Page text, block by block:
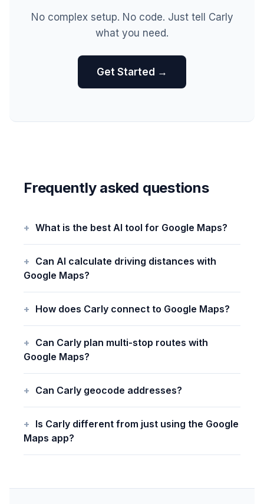
No complex setup. No code. Just tell Carly
what you need.
Get Started →
Frequently asked questions
What is the best AI tool for Google Maps?
Can AI calculate driving distances with
Google Maps?
How does Carly connect to Google Maps?
Can Carly plan multi-stop routes with
Google Maps?
Can Carly geocode addresses?
Is Carly different from just using the Google
Maps app?